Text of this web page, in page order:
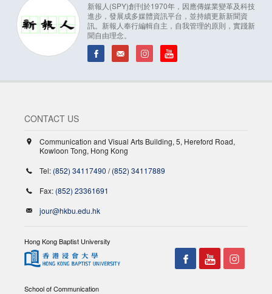
新報人(SPY)創刊於1970年，因應傳媒業變革及科技
進步，發展成多媒體資訊平台，並持續更新新聞資
訊。新報人奉行編輯自主，自我管理的原則，實踐新
聞自由理念。
CONTACT US
Communication and Visual Arts Building, 5, Hereford Road,
Kowloon Tong, Hong Kong
Tel: (852) 34117490 /(852) 34117889
Fax: (852) 23361691
jour@hkbu.edu.hk
Hong Kong Baptist University
School of Communication